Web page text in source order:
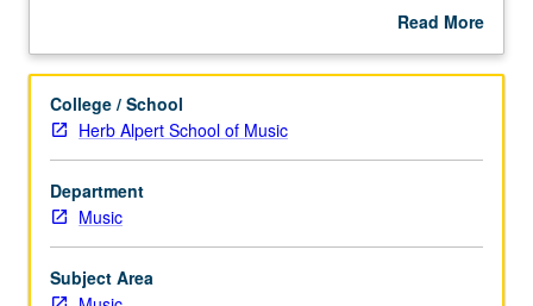
of
study
in
music
at
UCLA.
Interactive
course
in
Read More
Description
College / School
Herb Alpert School of Music
Department
Music
Subject Area